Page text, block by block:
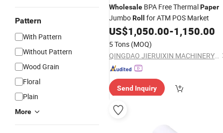
Pattern
With Pattern
Without Pattern
Wood Grain
Floral
Plain
More
Wholesale BPA Free ThermalPaper
JumboRoll for ATM POS Market
US$1,050.00-1,150.00
5 Tons (MOQ)
QINGDAO JIERUIXIN MACHINERY AND TECHNOLOGY CO., LTD.
Send Inquiry